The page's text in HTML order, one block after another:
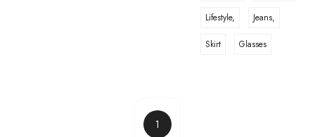
Lifestyle, Jeans,
Skirt Glasses
1